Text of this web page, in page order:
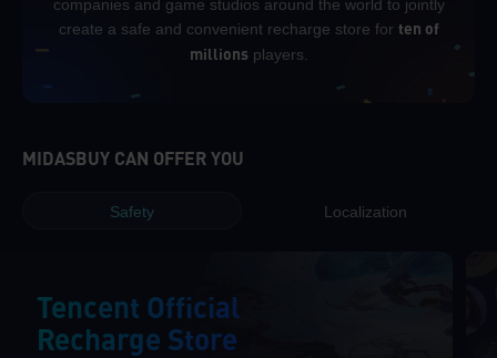
companies and game studios around the world to jointly
create a safe and convenient recharge store for ten of
millionsplayers.
MIDASBUY CAN OFFER YOU
Safety Localization
Tencent Official
Recharge Store